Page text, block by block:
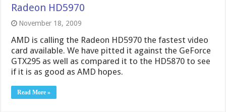
Radeon HD5970
November 18, 2009
AMD is calling the Radeon HD5970 the fastest video
card available. We have pitted it against the GeForce
GTX295 as well as compared it to the HD5870 to see
if it is as good as AMD hopes.
Read More »